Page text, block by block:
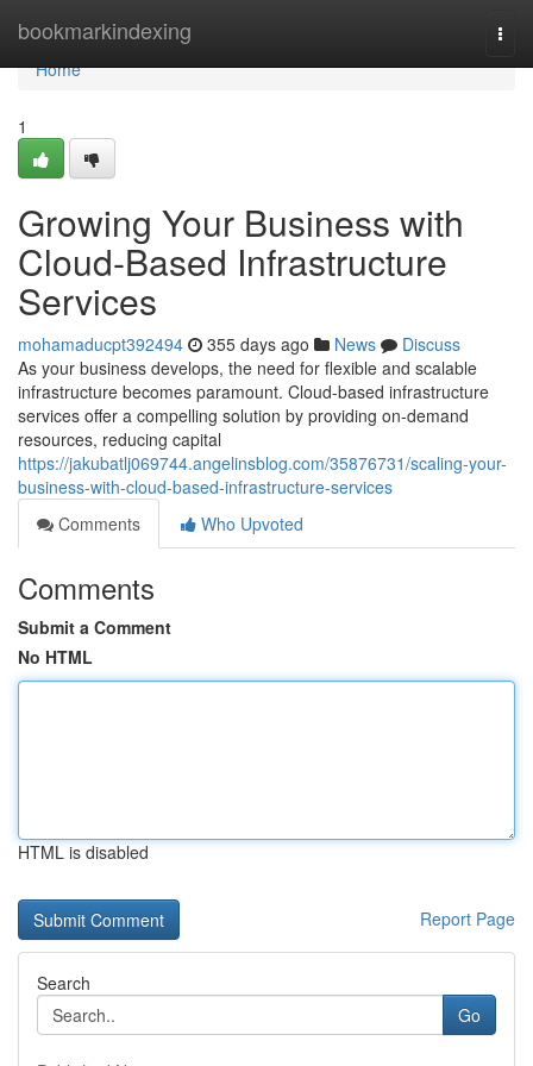
bookmarkindexing
Home
Home
1
Growing Your Business with
Cloud-Based Infrastructure
Services
mohamaducpt392494 355 days ago News
Discuss
As your business develops, the need for flexible and scalable
infrastructure becomes paramount. Cloud-based infrastructure
services offer a compelling solution by providing on-demand
resources, reducing capital
https://jakubatlj069744.angelinsblog.com/35876731/scaling-your-
business-with-cloud-based-infrastructure-services
Comments
Who Upvoted
Comments
Submit a Comment
No HTML
HTML is disabled
Report Page
Search
Go